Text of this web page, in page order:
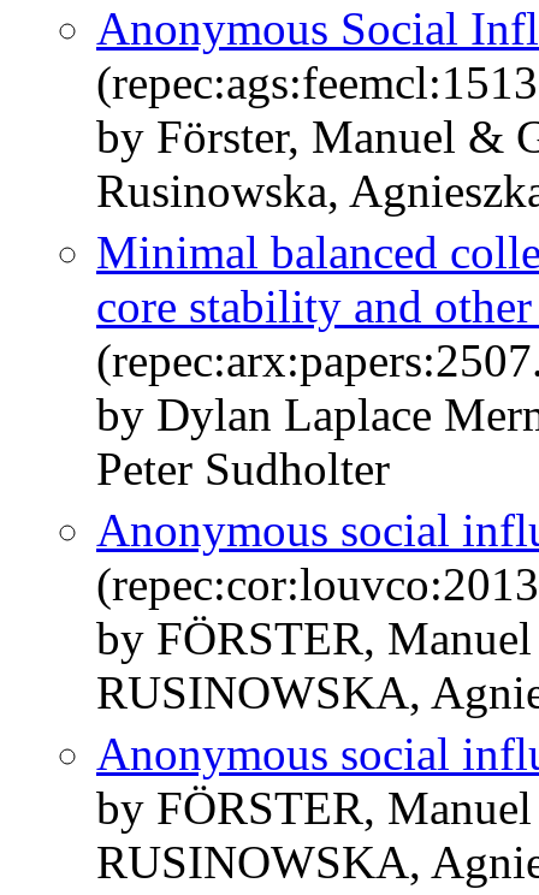
Anonymous Social
by Förster, Manuel &
Rusinowska,
Minimal balanced
core stability and
by Dylan Laplace
Peter Sudholter
Anonymous social
by FÖRSTER,
RUSINOWSKA,
Anonymous social
by FÖRSTER,
RUSINOWSKA,